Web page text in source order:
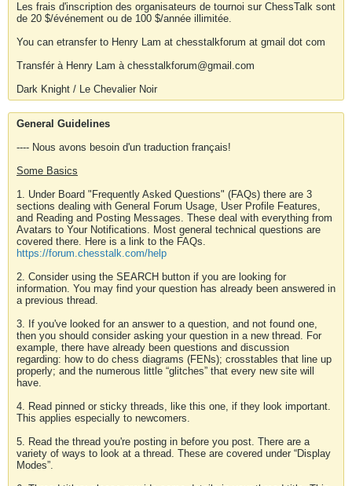
Les frais d'inscription des organisateurs de tournoi sur ChessTalk sont
de 20 $/événement ou de 100 $/année illimitée.
You can etransfer to Henry Lam at chesstalkforum at gmail dot com
Transfér à Henry Lam à chesstalkforum@gmail.com
Dark Knight / Le Chevalier Noir
General Guidelines
---- Nous avons besoin d'un traduction français!
Some Basics
1. Under Board "Frequently Asked Questions" (FAQs) there are 3
sections dealing with General Forum Usage, User Profile Features,
and Reading and Posting Messages. These deal with everything from
Avatars to Your Notifications. Most general technical questions are
covered there. Here is a link to the FAQs.
https://forum.chesstalk.com/help
2. Consider using the SEARCH button if you are looking for
information. You may find your question has already been answered in
a previous thread.
3. If you've looked for an answer to a question, and not found one,
then you should consider asking your question in a new thread. For
example, there have already been questions and discussion
regarding: how to do chess diagrams (FENs); crosstables that line up
properly; and the numerous little “glitches” that every new site will
have.
4. Read pinned or sticky threads, like this one, if they look important.
This applies especially to newcomers.
5. Read the thread you're posting in before you post. There are a
variety of ways to look at a thread. These are covered under “Display
Modes”.